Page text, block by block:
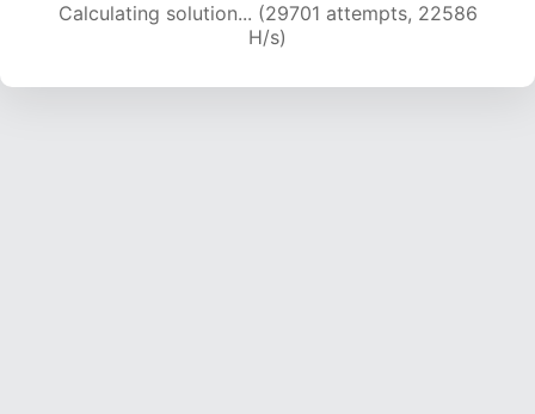
Calculating solution... (30528 attempts, 21156
H/s)